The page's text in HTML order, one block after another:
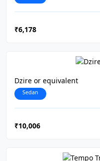
₹6,178
Dzire or equivalent
Sedan
₹10,006